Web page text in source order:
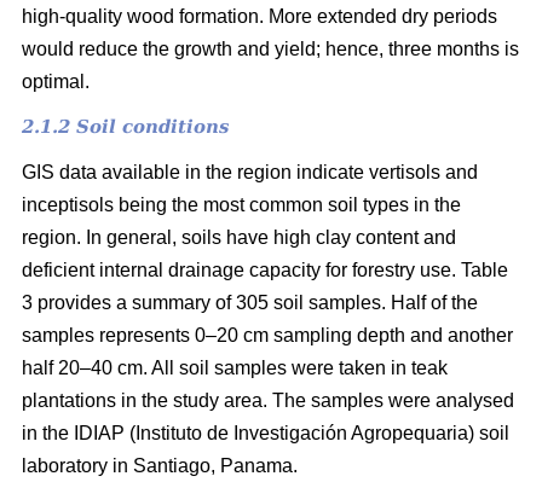
high-quality wood formation. More extended dry periods
would reduce the growth and yield; hence, three months is
optimal.
2.1.2 Soil conditions
GIS data available in the region indicate vertisols and
inceptisols being the most common soil types in the
region. In general, soils have high clay content and
deficient internal drainage capacity for forestry use. Table
3 provides a summary of 305 soil samples. Half of the
samples represents 0–20 cm sampling depth and another
half 20–40 cm. All soil samples were taken in teak
plantations in the study area. The samples were analysed
in the IDIAP (Instituto de Investigación Agropequaria) soil
laboratory in Santiago, Panama.